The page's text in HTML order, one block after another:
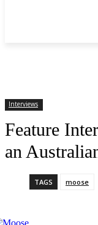
Interviews
Feature
an
TAGS
moose